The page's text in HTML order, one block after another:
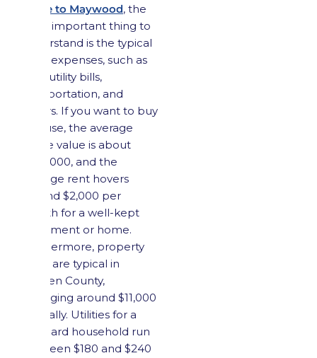
move to Maywood, the
most important thing to
understand is the typical
living expenses, such as
rent, utility bills,
transportation, and
others. If you want to buy
a house, the average
home value is about
$570,000, and the
average rent hovers
around $2,000 per
month for a well-kept
apartment or home.
Furthermore, property
taxes are typical in
Bergen County,
averaging around $11,000
annually. Utilities for a
standard household run
between $180 and $240